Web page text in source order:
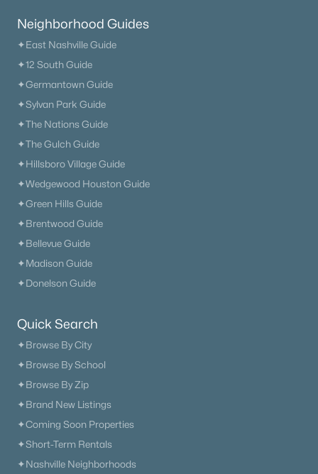
Neighborhood Guides
✦East Nashville Guide
✦12 South Guide
✦Germantown Guide
✦Sylvan Park Guide
✦The Nations Guide
✦The Gulch Guide
✦Hillsboro Village Guide
✦Wedgewood Houston Guide
✦Green Hills Guide
✦Brentwood Guide
✦Bellevue Guide
✦Madison Guide
✦Donelson Guide
Quick Search
✦Browse By City
✦Browse By School
✦Browse By Zip
✦Brand New Listings
✦Coming Soon Properties
✦Short-Term Rentals
✦Nashville Neighborhoods